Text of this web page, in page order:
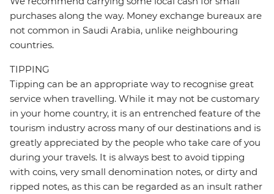
purchases along the way. Money exchange bureaux are
not common in Saudi Arabia, unlike neighbouring
countries.
TIPPING
Tipping can be an appropriate way to recognise great
service when travelling. While it may not be customary
in your home country, it is an entrenched feature of the
tourism industry across many of our destinations and is
greatly appreciated by the people who take care of you
during your travels. It is always best to avoid tipping
with coins, very small denomination notes, or dirty and
ripped notes, as this can be regarded as an insult rather